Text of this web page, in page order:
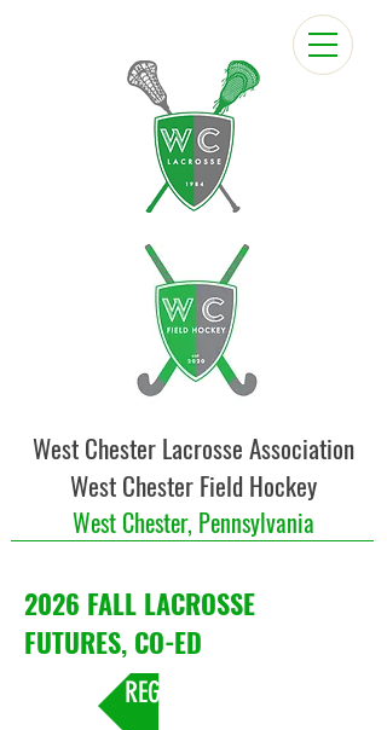
West Chester Lacrosse Association
West Chester Field Hockey
West Chester, Pennsylvania
2026 FALL LACROSSE
FUTURES, CO-ED
REGISTRATION